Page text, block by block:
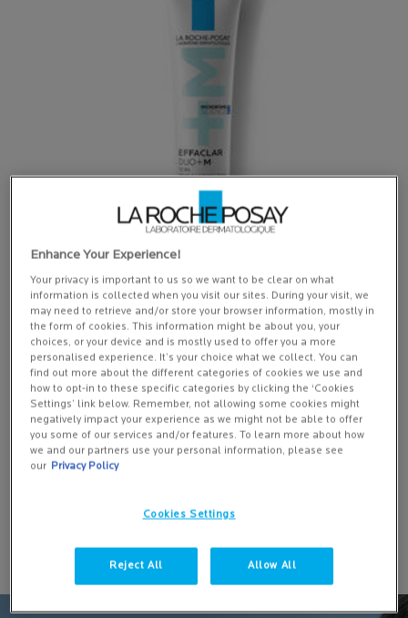
EFFACLAR DUO+M: ANTI-BLEMISH CORRECTIVE GEL
MOISTURISER
10643 of 11697 reviewers received a sample product or took part in
a promotion
One size
40 ML
ADD TO BASKET
£21.50
Enhance Your Experience!
Your privacy is important to us so we want to be clear on what
information is collected when you visit our sites. During your visit, we
may need to retrieve and/or store your browser information, mostly in
the form of cookies. This information might be about you, your
choices, or your device and is mostly used to offer you a more
personalised experience. It’s your choice what we collect. You can
find out more about the different categories of cookies we use and
how to opt-in to these specific categories by clicking the ‘Cookies
Settings’ link below. Remember, not allowing some cookies might
negatively impact your experience as we might not be able to offer
you some of our services and/or features. To learn more about how
we and our partners use your personal information, please see
our Privacy Policy
Cookies Settings
Reject All Allow All